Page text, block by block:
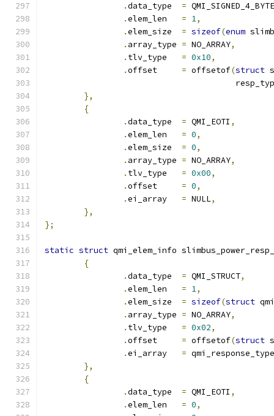
.data_type =
.elem_len = 1,
.elem_size = sizeof(enum
. array_type = NO_ARRAY,
. tlv_type = 0x10,
.offset = offsetof(struct
},
{
.data_type = QMI_EOTI ,
.elem_len = 0,
.elem_size = 0,
. array_type = NO_ARRAY,
. tlv_type = 0x00,
.offset = 0,
.ei_array = NULL,
},
};
static struct qmi_elem_info
{
.data_type = QMI_STRUCT,
.elem_len = 1,
.elem_size = sizeof(struct
. array_type = NO_ARRAY,
. tlv_type = 0x02,
.offset = offsetof(struct
.ei_array =
},
{
.data_type = QMI_EOTI ,
.elem_len = 0,